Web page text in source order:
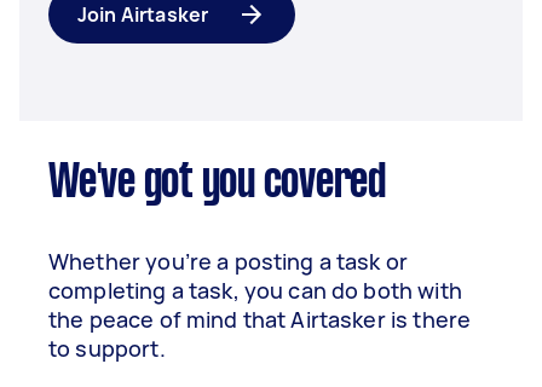
Join Airtasker
We've got you covered
Whether you’re a posting a task or
completing a task, you can do both with
the peace of mind that Airtasker is there
to support.